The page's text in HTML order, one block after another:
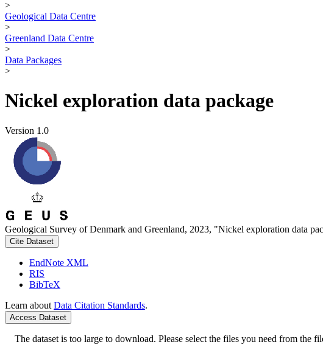
>
Geological Data Centre
>
Greenland Data Centre
>
Data Packages
>
Nickel exploration data package
Version 1.0
Geological Survey of Denmark and Greenland, 2023, "Nickel exploration data
Cite Dataset
EndNote XML
RIS
BibTeX
Learn about Data Citation Standards.
Access Dataset
The dataset is too large to download. Please select the files you need from the